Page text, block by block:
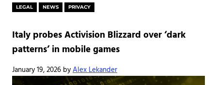
LEGAL NEWS PRIVACY
Italy probes Activision Blizzard over ‘dark
patterns’ in mobile games
January 19, 2026 byAlex Lekander